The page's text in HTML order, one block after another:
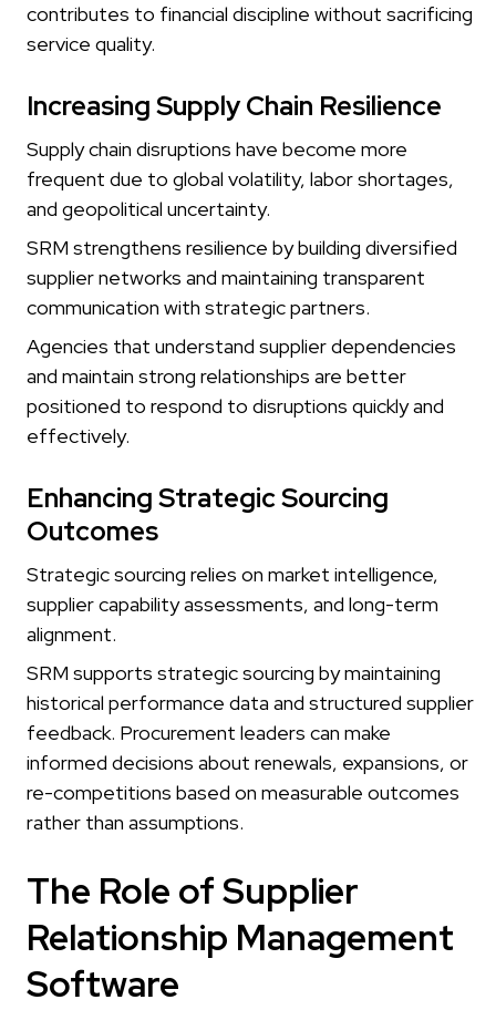
contributes to financial discipline without sacrificing
service quality.
Increasing Supply Chain Resilience
Supply chain disruptions have become more
frequent due to global volatility, labor shortages,
and geopolitical uncertainty.
SRM strengthens resilience by building diversified
supplier networks and maintaining transparent
communication with strategic partners.
Agencies that understand supplier dependencies
and maintain strong relationships are better
positioned to respond to disruptions quickly and
effectively.
Enhancing Strategic Sourcing
Outcomes
Strategic sourcing relies on market intelligence,
supplier capability assessments, and long-term
alignment.
SRM supports strategic sourcing by maintaining
historical performance data and structured supplier
feedback. Procurement leaders can make
informed decisions about renewals, expansions, or
re-competitions based on measurable outcomes
rather than assumptions.
The Role of Supplier
Relationship Management
Software